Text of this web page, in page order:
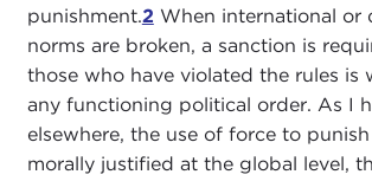
punishment.2 When international or
norms are broken, a sanction is
those who have violated the rules is
any functioning political order. As I
elsewhere, the use of force to
morally justified at the global level,